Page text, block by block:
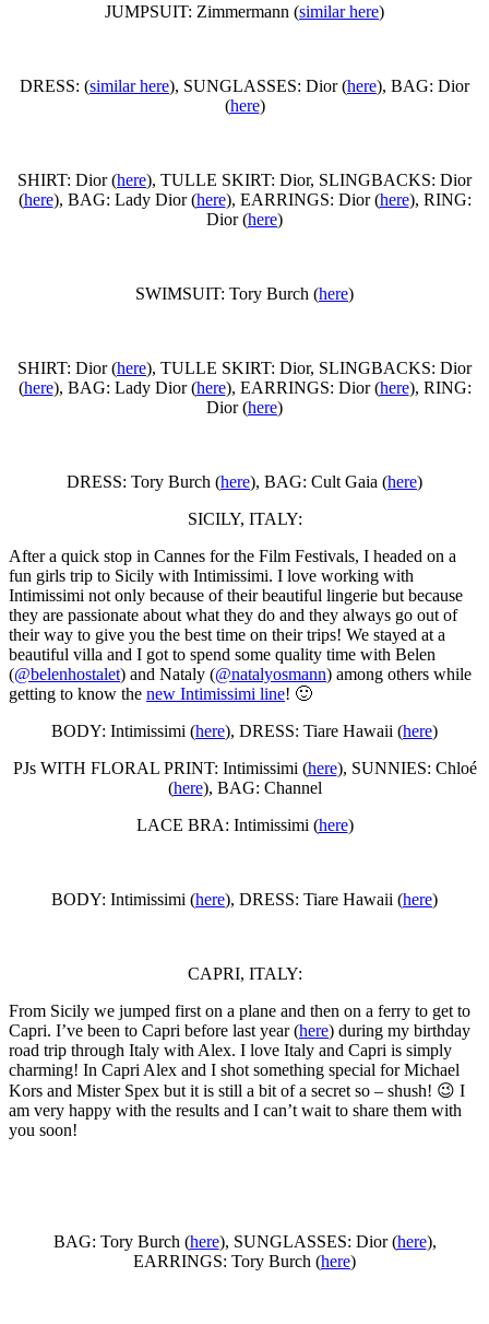
JUMPSUIT: Zimmermann (similar here)
DRESS: (similar here), SUNGLASSES: Dior (here), BAG: Dior
(here)
SHIRT: Dior (here), TULLE SKIRT: Dior, SLINGBACKS: Dior
(here), BAG: Lady Dior (here), EARRINGS: Dior (here), RING:
Dior (here)
SWIMSUIT: Tory Burch (here)
SHIRT: Dior (here), TULLE SKIRT: Dior, SLINGBACKS: Dior
(here), BAG: Lady Dior (here), EARRINGS: Dior (here), RING:
Dior (here)
DRESS: Tory Burch (here), BAG: Cult Gaia (here)
SICILY, ITALY:
After a quick stop in Cannes for the Film Festivals, I headed on a
fun girls trip to Sicily with Intimissimi. I love working with
Intimissimi not only because of their beautiful lingerie but because
they are passionate about what they do and they always go out of
their way to give you the best time on their trips! We stayed at a
beautiful villa and I got to spend some quality time with Belen
(@belenhostalet) and Nataly (@natalyosmann) among others while
getting to know the new Intimissimi line! 🙂
BODY: Intimissimi (here), DRESS: Tiare Hawaii (here)
PJs WITH FLORAL PRINT: Intimissimi (here), SUNNIES: Chloé
(here), BAG: Channel
LACE BRA: Intimissimi (here)
BODY: Intimissimi (here), DRESS: Tiare Hawaii (here)
CAPRI, ITALY:
From Sicily we jumped first on a plane and then on a ferry to get to
Capri. I’ve been to Capri before last year (here) during my birthday
road trip through Italy with Alex. I love Italy and Capri is simply
charming! In Capri Alex and I shot something special for Michael
Kors and Mister Spex but it is still a bit of a secret so – shush! 😉 I
am very happy with the results and I can’t wait to share them with
you soon!
BAG: Tory Burch (here), SUNGLASSES: Dior (here),
EARRINGS: Tory Burch (here)